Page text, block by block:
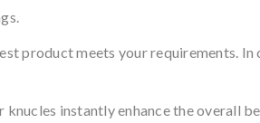
product meets your requirements.
knucles instantly enhance the overall